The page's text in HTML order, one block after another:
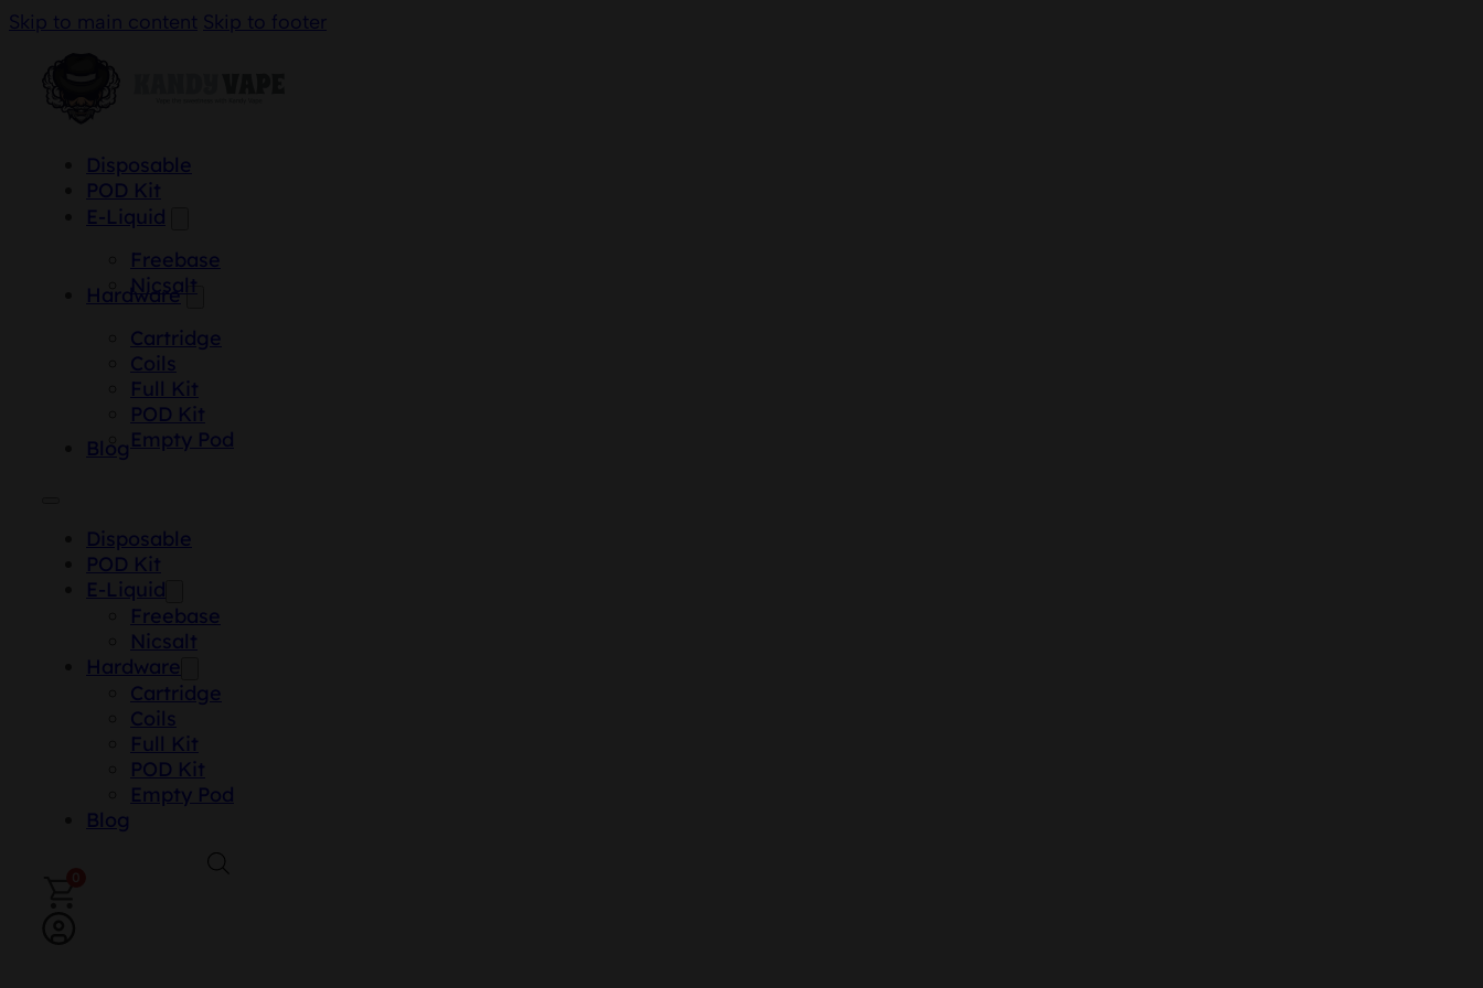
Skip to main content Skip to footer
Disposable
POD Kit
E-Liquid
Freebase
Nicsalt
Hardware
Cartridge
Coils
Full Kit
POD Kit
Empty Pod
Blog
Disposable
POD Kit
E-Liquid
Freebase
Nicsalt
Hardware
Cartridge
Coils
Full Kit
POD Kit
Empty Pod
Blog